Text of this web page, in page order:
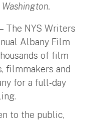
The NYS Writers
Albany Film
of film
filmmakers and
for a full-day
to the public,